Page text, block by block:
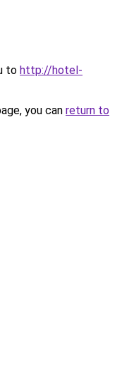
to http://hotel-
you can return to